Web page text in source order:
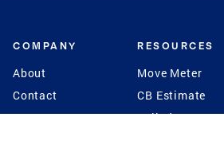
COMPANY
About
Contact
Press
RESOURCES
Move Meter
CB Estimate
Seller's